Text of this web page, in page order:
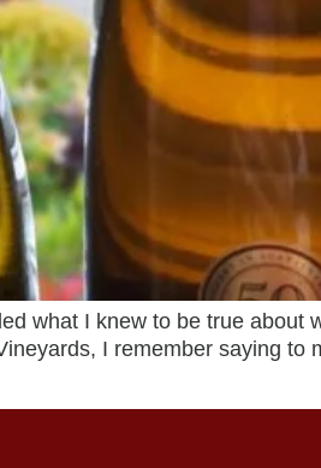
what I knew to be true about
I remember saying to